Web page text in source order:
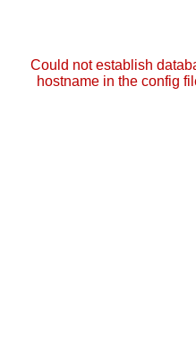
Could not establish
hostname in the config